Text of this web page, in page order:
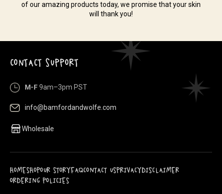
of our amazing products today, we promise that your skin
will thank you!
CONTACT SUPPORT
M-F9am–3pm PST
info@bamfordandwolfe.com
Wholesale
HOMESHOPOUR STORYFAQCONTACT USPRIVACYDISCLAIMER
ORDERING POLICIES